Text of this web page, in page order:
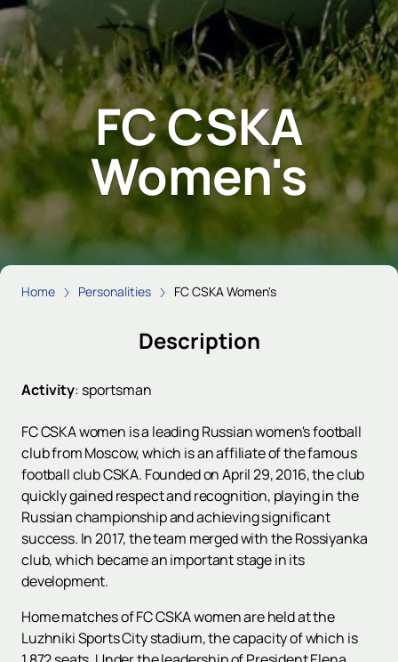
FC CSKA
Women's
Home Personalities FC CSKA Women's
Description
Activity: sportsman
FC CSKA women is a leading Russian women's football
club from Moscow, which is an affiliate of the famous
football club CSKA. Founded on April 29, 2016, the club
quickly gained respect and recognition, playing in the
Russian championship and achieving significant
success. In 2017, the team merged with the Rossiyanka
club, which became an important stage in its
development.
Home matches of FC CSKA women are held at the
Luzhniki Sports City stadium, the capacity of which is